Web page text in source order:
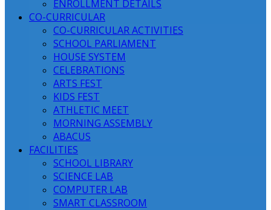
ENROLLMENT DETAILS
CO-CURRICULAR
CO-CURRICULAR ACTIVITIES
SCHOOL PARLIAMENT
HOUSE SYSTEM
CELEBRATIONS
ARTS FEST
KIDS FEST
ATHLETIC MEET
MORNING ASSEMBLY
ABACUS
FACILITIES
SCHOOL LIBRARY
SCIENCE LAB
COMPUTER LAB
SMART CLASSROOM